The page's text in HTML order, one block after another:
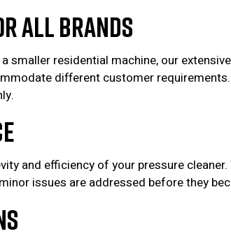
All Brands
smaller residential machine, our
different customer
and efficiency of your pressure
issues are addressed before they